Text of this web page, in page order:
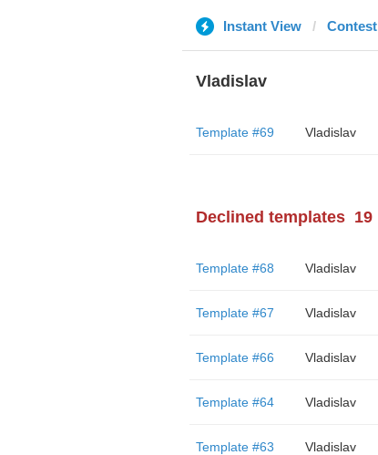
Instant View Contest
Vladislav
Template #69 Vladislav
Declined templates 19
Template #68 Vladislav
Template #67 Vladislav
Template #66 Vladislav
Template #64 Vladislav
Template #63 Vladislav